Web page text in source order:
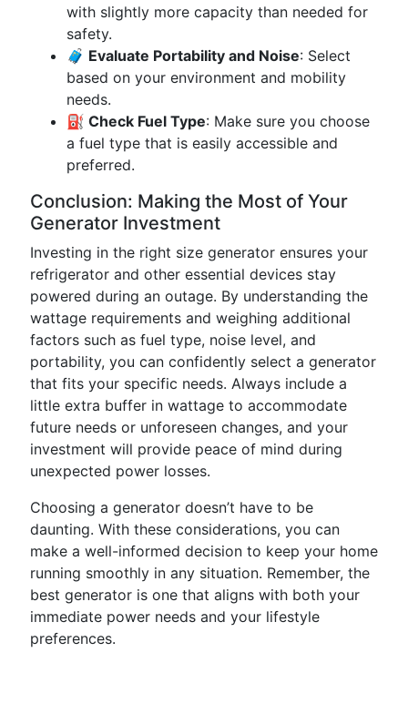
with slightly more capacity than needed for
safety.
🧳 Evaluate Portability and Noise: Select
based on your environment and mobility
needs.
⛽ Check Fuel Type: Make sure you choose
a fuel type that is easily accessible and
preferred.
Conclusion: Making the Most of Your
Generator Investment
Investing in the right size generator ensures your
refrigerator and other essential devices stay
powered during an outage. By understanding the
wattage requirements and weighing additional
factors such as fuel type, noise level, and
portability, you can confidently select a generator
that fits your specific needs. Always include a
little extra buffer in wattage to accommodate
future needs or unforeseen changes, and your
investment will provide peace of mind during
unexpected power losses.
Choosing a generator doesn’t have to be
daunting. With these considerations, you can
make a well-informed decision to keep your home
running smoothly in any situation. Remember, the
best generator is one that aligns with both your
immediate power needs and your lifestyle
preferences.